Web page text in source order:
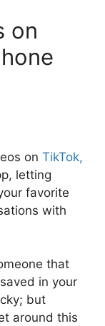
on
on TikTok,
letting
favorite
with
that
in your
but
around this